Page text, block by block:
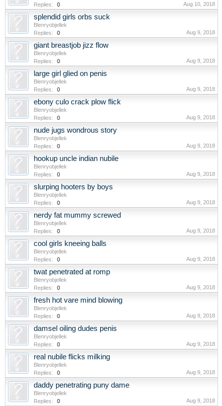
Replies:
0 Aug 10, 2018
splendid girls orbs suck
Blenryobjellek
Replies:
0 Aug 9, 2018
giant breastjob jizz flow
Blenryobjellek
Replies:
0 Aug 9, 2018
large girl glied on penis
Blenryobjellek
Replies:
0 Aug 9, 2018
ebony culo crack plow flick
Blenryobjellek
Replies:
0 Aug 9, 2018
nude jugs wondrous story
Blenryobjellek
Replies:
0 Aug 9, 2018
hookup uncle indian nubile
Blenryobjellek
Replies:
0 Aug 9, 2018
slurping hooters by boys
Blenryobjellek
Replies:
0 Aug 9, 2018
nerdy fat mummy screwed
Blenryobjellek
Replies:
0 Aug 9, 2018
cool girls kneeing balls
Blenryobjellek
Replies:
0 Aug 9, 2018
twat penetrated at romp
Blenryobjellek
Replies:
0 Aug 9, 2018
fresh hot vare mind blowing
Blenryobjellek
Replies:
0 Aug 9, 2018
damsel oiling dudes penis
Blenryobjellek
Replies:
0 Aug 9, 2018
real nubile flicks milking
Blenryobjellek
Replies:
0 Aug 9, 2018
daddy penetrating puny dame
Blenryobjellek
Replies:
0 Aug 9, 2018